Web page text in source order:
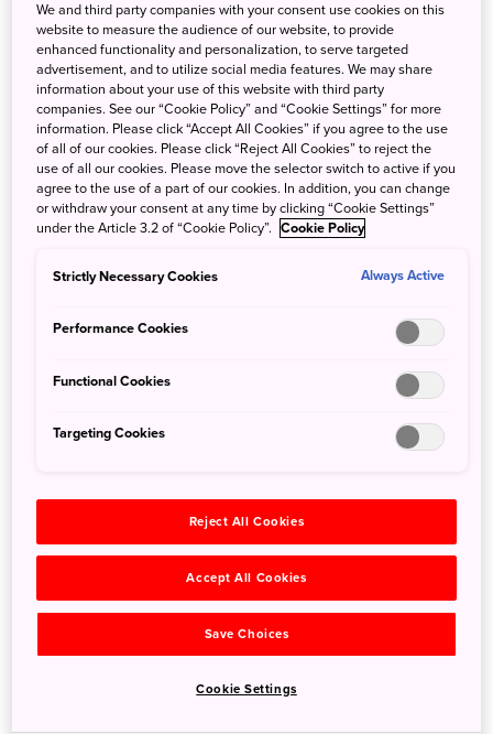
Windy Farm
Atmosphere in
Shimane
2023/12/18
Summer
Autumn
Forest Sights Around
Izumo City
2024/03/01
Annual Gathering of
We and third party companies with your consent use cookies on this
website to measure the audience of our website, to provide
enhanced functionality and personalization, to serve targeted
advertisement, and to utilize social media features. We may share
information about your use of this website with third party
companies. See our “Cookie Policy” and “Cookie Settings” for more
information. Please click “Accept All Cookies” if you agree to the use
of all of our cookies. Please click “Reject All Cookies” to reject the
use of all our cookies. Please move the selector switch to active if you
agree to the use of a part of our cookies. In addition, you can change
or withdraw your consent at any time by clicking “Cookie Settings”
under the Article 3.2 of “Cookie Policy”. Cookie Policy
Strictly Necessary Cookies Always Active
Performance Cookies
Functional Cookies
Targeting Cookies
Reject All Cookies
Accept All Cookies
Save Choices
Cookie Settings